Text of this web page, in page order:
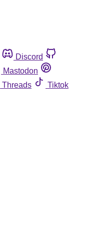
Discord
Mastodon
Threads
Tiktok